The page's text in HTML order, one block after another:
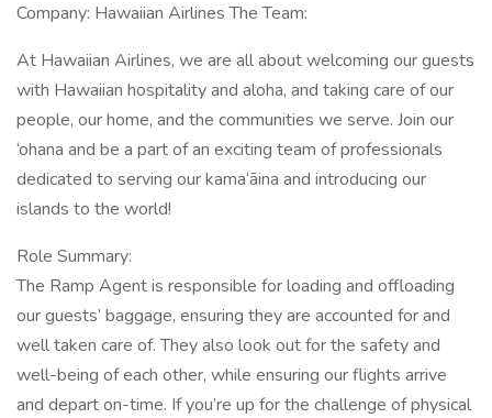
Company: Hawaiian Airlines The Team:
At Hawaiian Airlines, we are all about welcoming our guests
with Hawaiian hospitality and aloha, and taking care of our
people, our home, and the communities we serve. Join our
‘ohana and be a part of an exciting team of professionals
dedicated to serving our kama‘āina and introducing our
islands to the world!
Role Summary:
The Ramp Agent is responsible for loading and offloading
our guests’ baggage, ensuring they are accounted for and
well taken care of. They also look out for the safety and
well-being of each other, while ensuring our flights arrive
and depart on-time. If you’re up for the challenge of physical